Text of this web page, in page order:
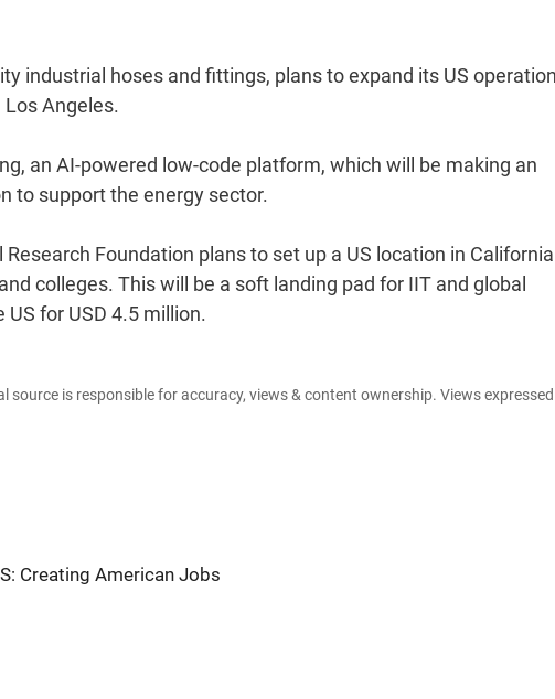
industrial hoses and fittings, plans to expand its US
Angeles.
an AI-powered low-code platform, which will be making an
to support the energy sector.
Foundation plans to set up a US location in
colleges. This will be a soft landing pad for IIT and global
for USD 4.5 million.
source is responsible for accuracy, views & content ownership. Views
Creating American Jobs